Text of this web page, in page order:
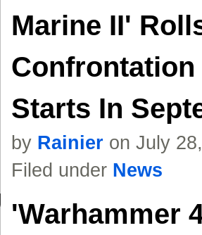
Marine II'
Confrontation
Starts In
by Rainier on July
Filed under News
'Warhammer